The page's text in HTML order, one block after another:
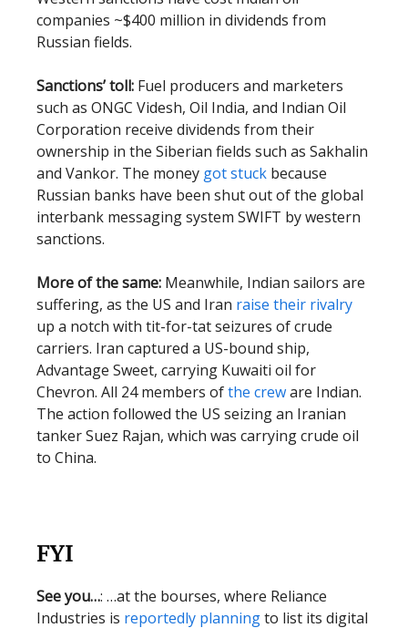
companies ~$400 million in dividends from
Russian fields.
Sanctions’ toll: Fuel producers and marketers
such as ONGC Videsh, Oil India, and Indian Oil
Corporation receive dividends from their
ownership in the Siberian fields such as Sakhalin
and Vankor. The money got stuck because
Russian banks have been shut out of the global
interbank messaging system SWIFT by western
sanctions.
More of the same: Meanwhile, Indian sailors are
suffering, as the US and Iran raise their rivalry
up a notch with tit-for-tat seizures of crude
carriers. Iran captured a US-bound ship,
Advantage Sweet, carrying Kuwaiti oil for
Chevron. All 24 members ofthe creware Indian.
The action followed the US seizing an Iranian
tanker Suez Rajan, which was carrying crude oil
to China.
FYI
See you…: …at the bourses, where Reliance
Industries is reportedly planningto list its digital